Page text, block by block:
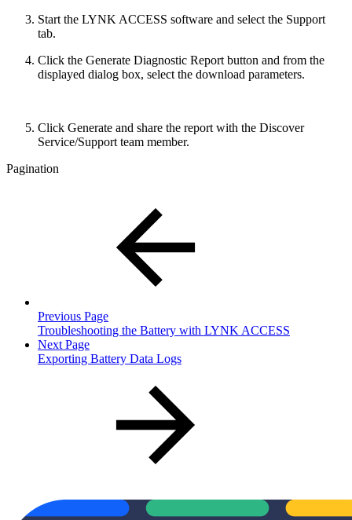
Start the LYNK ACCESS software and select the Support
tab.
Click the Generate Diagnostic Report button and from the
displayed dialog box, select the download parameters.
Click Generate and share the report with the Discover
Service/Support team member.
Pagination
Previous Page
Troubleshooting the Battery with LYNK ACCESS
Next Page
Exporting Battery Data Logs